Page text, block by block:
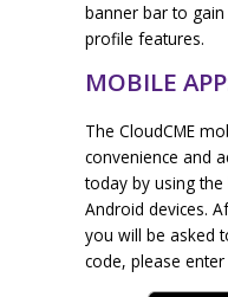
banner bar to gain
profile features.
MOBILE
The CloudCME
convenience and
today by using
Android devices.
you will be asked
code, please